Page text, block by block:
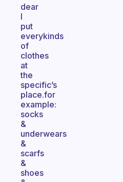
dear
I
put
everykinds
of
clothes
at
the
specific’s
place.for
example:
socks
&
underwears
&
scarfs
&
shoes